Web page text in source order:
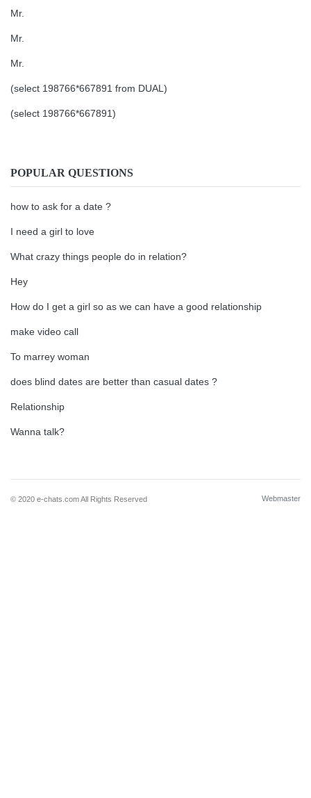
Mr.
Mr.
Mr.
(select 198766*667891 from DUAL)
(select 198766*667891)
POPULAR QUESTIONS
how to ask for a date ?
I need a girl to love
What crazy things people do in relation?
Hey
How do I get a girl so as we can have a good relationship
make video call
To marrey woman
does blind dates are better than casual dates ?
Relationship
Wanna talk?
© 2020 e-chats.com All Rights Reserved Webmaster